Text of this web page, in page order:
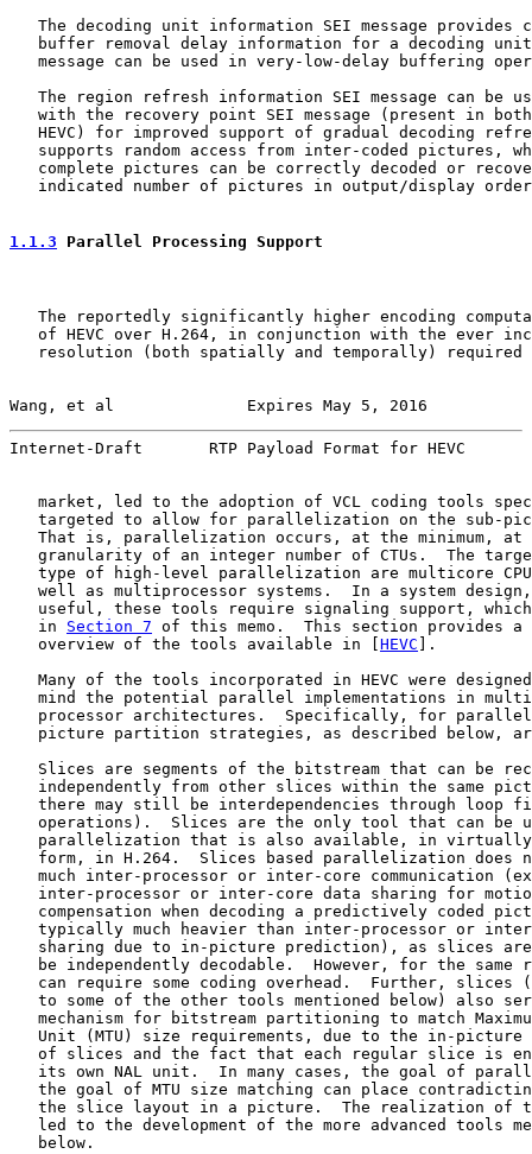
The decoding unit information SEI message provides
buffer removal delay information for a decoding
message can be used in very-low-delay buffering
The region refresh information SEI message can be
with the recovery point SEI message (present in
HEVC) for improved support of gradual decoding
supports random access from inter-coded pictures,
complete pictures can be correctly decoded or
indicated number of pictures in output/display
1.1.3 Parallel Processing Support
The reportedly significantly higher encoding
of HEVC over H.264, in conjunction with the ever
resolution (both spatially and temporally) required
Wang, et al              Expires May 5, 2016
Internet-Draft       RTP Payload Format for HEVC
market, led to the adoption of VCL coding tools
targeted to allow for parallelization on the sub-
That is, parallelization occurs, at the minimum, at
granularity of an integer number of CTUs.  The
type of high-level parallelization are multicore
well as multiprocessor systems.  In a system
useful, these tools require signaling support,
   in
Section 7 of this memo.  This section provides
   overview of the tools available in [
HEVC ].
Many of the tools incorporated in HEVC were
mind the potential parallel implementations in
processor architectures.  Specifically, for
picture partition strategies, as described below,
Slices are segments of the bitstream that can be
independently from other slices within the same
there may still be interdependencies through loop
operations).  Slices are the only tool that can be
parallelization that is also available, in
form, in H.264.  Slices based parallelization does
much inter-processor or inter-core communication
inter-processor or inter-core data sharing for
compensation when decoding a predictively coded
typically much heavier than inter-processor or
sharing due to in-picture prediction), as slices
be independently decodable.  However, for the same
can require some coding overhead.  Further, slices
to some of the other tools mentioned below) also
mechanism for bitstream partitioning to match
Unit (MTU) size requirements, due to the in-picture
of slices and the fact that each regular slice is
its own NAL unit.  In many cases, the goal of
the goal of MTU size matching can place
the slice layout in a picture.  The realization of
led to the development of the more advanced tools
   below.